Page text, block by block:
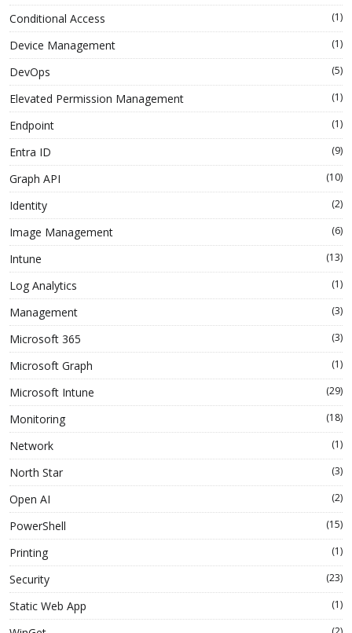
Conditional Access (1)
Device Management (1)
DevOps (5)
Elevated Permission Management (1)
Endpoint (1)
Entra ID (9)
Graph API (10)
Identity (2)
Image Management (6)
Intune (13)
Log Analytics (1)
Management (3)
Microsoft 365 (3)
Microsoft Graph (1)
Microsoft Intune (29)
Monitoring (18)
Network (1)
North Star (3)
Open AI (2)
PowerShell (15)
Printing (1)
Security (23)
Static Web App (1)